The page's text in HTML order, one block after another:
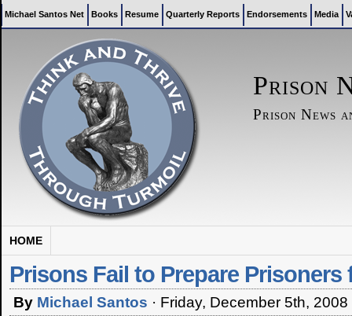
Michael Santos Net Books Resume Quarterly Reports Endorsements Media
Prison
Prison News
HOME
Prisons Fail to Prepare Prisoners
By Michael Santos · Friday, December 5th, 2008